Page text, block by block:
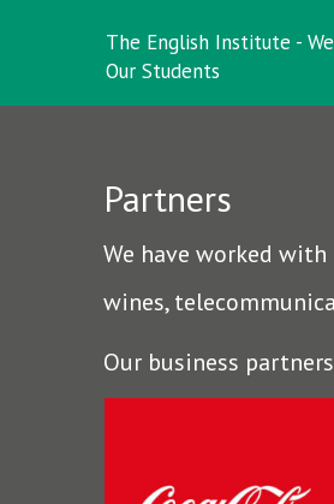
The English Institute -
Our Students
Partners
We have worked
wines,
Our business